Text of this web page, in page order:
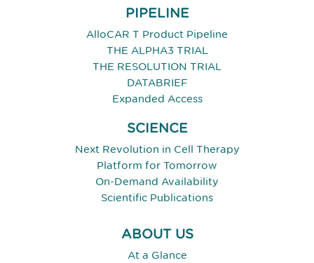
PIPELINE
AlloCAR T Product Pipeline
THE ALPHA3 TRIAL
THE RESOLUTION TRIAL
DATABRIEF
Expanded Access
SCIENCE
Next Revolution in Cell Therapy
Platform for Tomorrow
On-Demand Availability
Scientific Publications
ABOUT US
At a Glance